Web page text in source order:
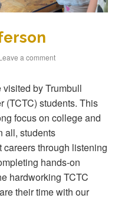
a comment
by Trumbull
(TCTC) students. This
focus on college and
all, students
through listening
hands-on
hardworking TCTC
their time with our